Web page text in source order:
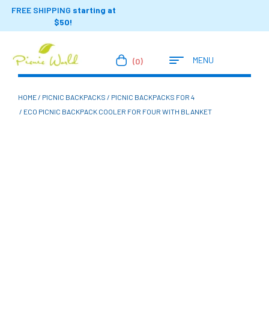
FREE SHIPPING starting at
$50!
(0) MENU
HOME/ PICNIC BACKPACKS / PICNIC BACKPACKS FOR 4
/ ECO PICNIC BACKPACK COOLER FOR FOUR WITH BLANKET